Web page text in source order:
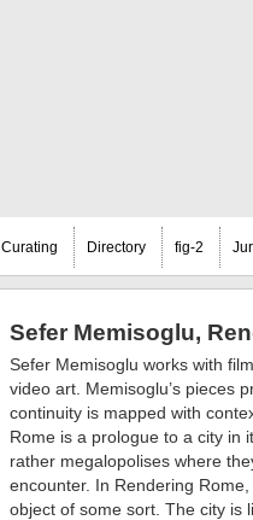
Curating Directory fig-2
Sefer Memisoglu,
Sefer Memisoglu works with
video art. Memisoglu’s pieces
continuity is mapped with
Rome is a prologue to a city in
rather megalopolises where
encounter. In Rendering
object of some sort. The city is